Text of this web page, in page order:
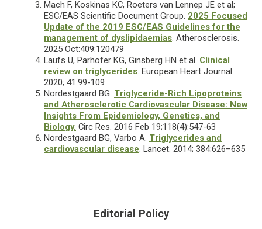
Mach F, Koskinas KC, Roeters van Lennep JE et al;
ESC/EAS Scientific Document Group. 2025 Focused
Update of the 2019 ESC/EAS Guidelines for the
management of dyslipidaemias. Atherosclerosis.
2025 Oct:409:120479
Laufs U, Parhofer KG, Ginsberg HN et al. Clinical
review on triglycerides. European Heart Journal
2020; 41:99-109
Nordestgaard BG. Triglyceride-Rich Lipoproteins
and Atherosclerotic Cardiovascular Disease: New
Insights From Epidemiology, Genetics, and
Biology. Circ Res. 2016 Feb 19;118(4):547-63
Nordestgaard BG, Varbo A. Triglycerides and
cardiovascular disease. Lancet. 2014; 384:626–635
Editorial Policy